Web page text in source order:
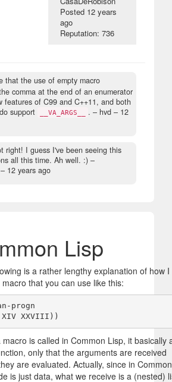
Posted 12 years
ago
Reputation: 736
that the use of empty macro
comma at the end of an enumerator
features of C99 and C++11, and both
support
__VA_ARGS__ . – hvd – 12
right! I guess I've been seeing this
all this time. Ah well. :) –
12 years ago
Lisp
is a rather lengthy explanation of how I
that you can use like this:
progn
macro is called in Common Lisp, it basically
only that the arguments are received
are evaluated. Actually, since in Common
is just data, what we receive is a (nested)